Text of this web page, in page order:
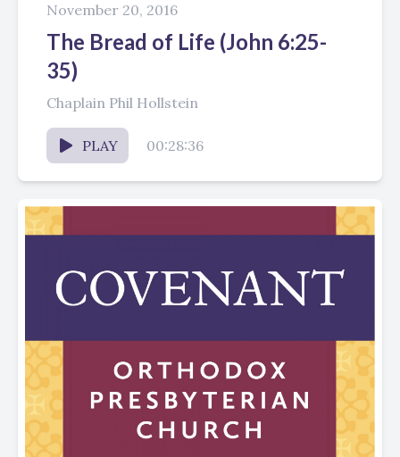
November 20, 2016
The Bread of Life (John 6:25-
35)
Chaplain Phil Hollstein
PLAY 00:28:36